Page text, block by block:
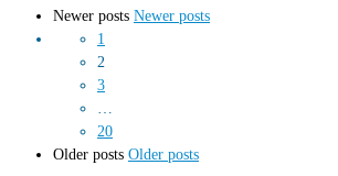
Newer posts Newer posts
1
2
3
20
Older posts Older posts